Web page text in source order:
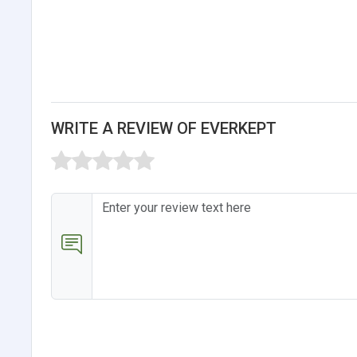
WRITE A REVIEW OF EVERKEPT